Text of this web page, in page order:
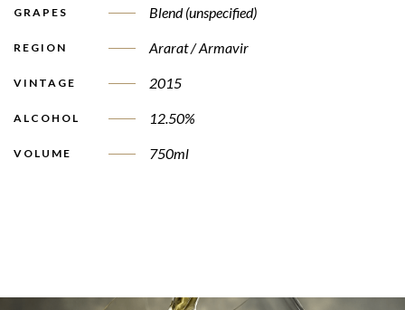
GRAPES Blend (unspecified)
REGION Ararat / Armavir
VINTAGE 2015
ALCOHOL 12.50%
VOLUME 750ml